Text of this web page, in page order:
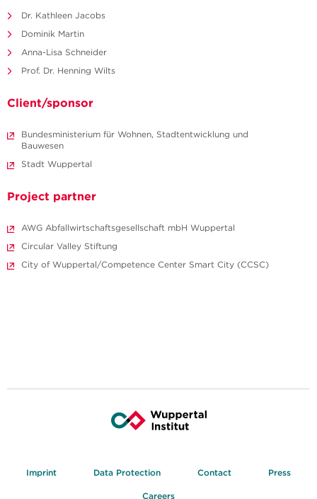
Dr. Kathleen Jacobs
Dominik Martin
Anna-Lisa Schneider
Prof. Dr. Henning Wilts
Client/sponsor
Bundesministerium für Wohnen, Stadtentwicklung und
Bauwesen
Stadt Wuppertal
Project partner
AWG Abfallwirtschaftsgesellschaft mbH Wuppertal
Circular Valley Stiftung
City of Wuppertal/Competence Center Smart City (CCSC)
Imprint Data Protection Contact Press
Careers